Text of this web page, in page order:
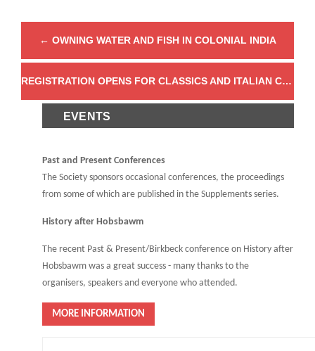
← OWNING WATER AND FISH IN COLONIAL INDIA
REGISTRATION OPENS FOR CLASSICS AND ITALIAN COLONIALISM
EVENTS
Past and Present Conferences
The Society sponsors occasional conferences, the proceedings
from some of which are published in the Supplements series.
History after Hobsbawm
The recent Past & Present/Birkbeck conference on History after
Hobsbawm was a great success - many thanks to the
organisers, speakers and everyone who attended.
MORE INFORMATION